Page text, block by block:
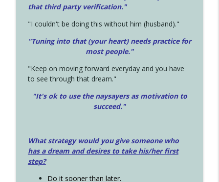
that third party verification."
"I couldn't be doing this without him (husband)."
"Tuning into that (your heart) needs practice for
most people."
"Keep on moving forward everyday and you have
to see through that dream."
"It's ok to use the naysayers as motivation to
succeed."
What strategy would you give someone who
has a dream and desires to take his/her first
step?
Do it sooner than later.